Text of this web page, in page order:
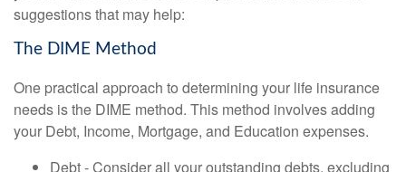
suggestions that may help:
The DIME Method
One practical approach to determining your life insurance
needs is the DIME method. This method involves adding
your Debt, Income, Mortgage, and Education expenses.
Debt - Consider all your outstanding debts, excluding